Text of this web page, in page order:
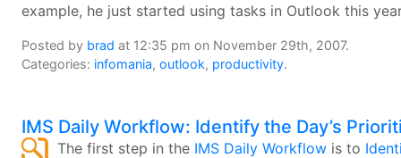
example, he just started using tasks in Outlook this
Posted by brad at 12:35 pm on November 29th, 2007.
Categories: infomania, outlook, productivity.
IMS Daily Workflow: Identify the Day’s
The first step in the IMS Daily Workflow is to